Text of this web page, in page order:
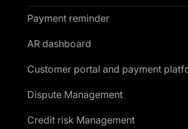
Payment reminder
AR dashboard
Customer portal and payment
Dispute Management
Credit risk Management